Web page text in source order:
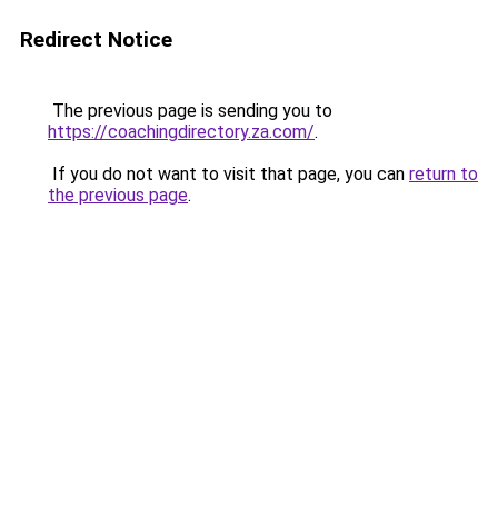
Redirect Notice
The previous page is sending you to
https://coachingdirectory.za.com/.
If you do not want to visit that page, you can return to
the previous page.